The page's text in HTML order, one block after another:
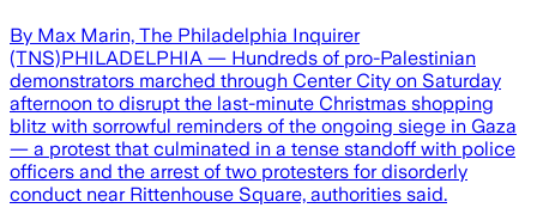
By Max Marin, The Philadelphia Inquirer
(TNS)PHILADELPHIA — Hundreds of pro-Palestinian
demonstrators marched through Center City on Saturday
afternoon to disrupt the last-minute Christmas shopping
blitz with sorrowful reminders of the ongoing siege in Gaza
— a protest that culminated in a tense standoff with police
officers and the arrest of two protesters for disorderly
conduct near Rittenhouse Square, authorities said.